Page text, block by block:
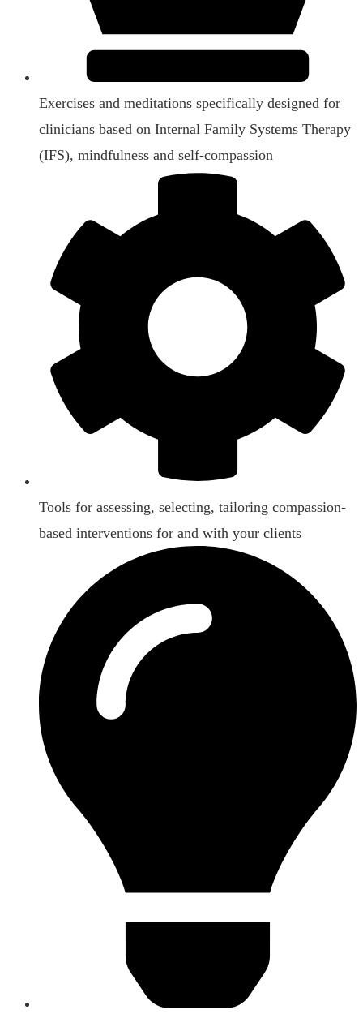
Exercises and meditations specifically designed for
clinicians based on Internal Family Systems Therapy
(IFS), mindfulness and self-compassion
Tools for assessing, selecting, tailoring compassion-
based interventions for and with your clients